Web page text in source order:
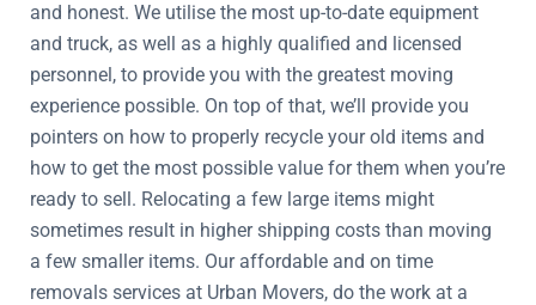
and honest. We utilise the most up-to-date equipment
and truck, as well as a highly qualified and licensed
personnel, to provide you with the greatest moving
experience possible. On top of that, we’ll provide you
pointers on how to properly recycle your old items and
how to get the most possible value for them when you’re
ready to sell. Relocating a few large items might
sometimes result in higher shipping costs than moving
a few smaller items. Our affordable and on time
removals services at Urban Movers, do the work at a